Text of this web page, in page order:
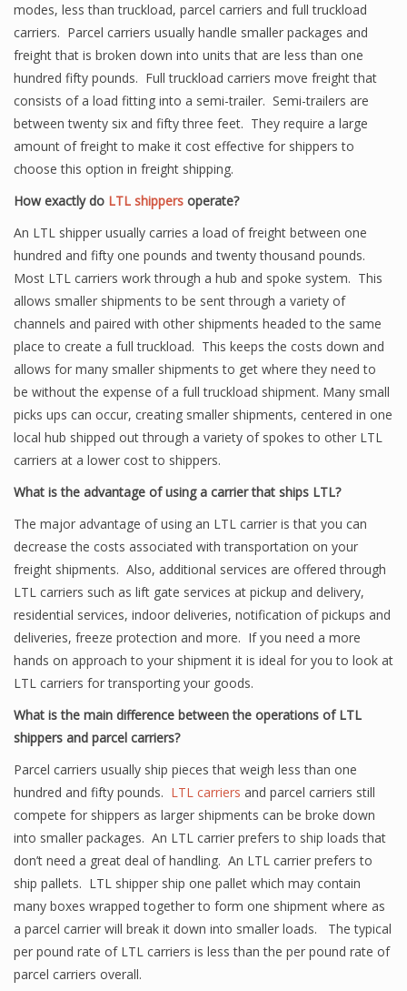
modes, less than truckload, parcel carriers and full truckload
carriers. Parcel carriers usually handle smaller packages and
freight that is broken down into units that are less than one
hundred fifty pounds. Full truckload carriers move freight that
consists of a load fitting into a semi-trailer. Semi-trailers are
between twenty six and fifty three feet. They require a large
amount of freight to make it cost effective for shippers to
choose this option in freight shipping.
How exactly do LTL shippers operate?
An LTL shipper usually carries a load of freight between one
hundred and fifty one pounds and twenty thousand pounds.
Most LTL carriers work through a hub and spoke system. This
allows smaller shipments to be sent through a variety of
channels and paired with other shipments headed to the same
place to create a full truckload. This keeps the costs down and
allows for many smaller shipments to get where they need to
be without the expense of a full truckload shipment. Many small
picks ups can occur, creating smaller shipments, centered in one
local hub shipped out through a variety of spokes to other LTL
carriers at a lower cost to shippers.
What is the advantage of using a carrier that ships LTL?
The major advantage of using an LTL carrier is that you can
decrease the costs associated with transportation on your
freight shipments. Also, additional services are offered through
LTL carriers such as lift gate services at pickup and delivery,
residential services, indoor deliveries, notification of pickups and
deliveries, freeze protection and more. If you need a more
hands on approach to your shipment it is ideal for you to look at
LTL carriers for transporting your goods.
What is the main difference between the operations of LTL
shippers and parcel carriers?
Parcel carriers usually ship pieces that weigh less than one
hundred and fifty pounds. LTL carriers and parcel carriers still
compete for shippers as larger shipments can be broke down
into smaller packages. An LTL carrier prefers to ship loads that
don’t need a great deal of handling. An LTL carrier prefers to
ship pallets. LTL shipper ship one pallet which may contain
many boxes wrapped together to form one shipment where as
a parcel carrier will break it down into smaller loads. The typical
per pound rate of LTL carriers is less than the per pound rate of
parcel carriers overall.